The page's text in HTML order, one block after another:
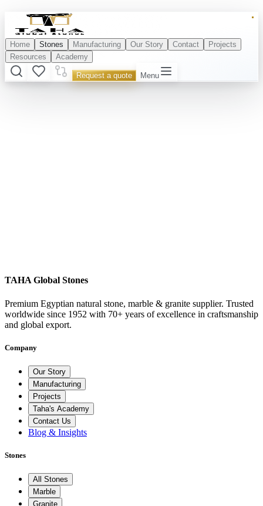
Home Stones Manufacturing Our Story Contact
Projects
Resources
Academy
Request a quote Menu
TAHA Global Stones
Premium Egyptian natural stone, marble & granite supplier. Trusted
worldwide since 1952 with 70+ years of excellence in craftsmanship
and global export.
Company
Our Story
Manufacturing
Projects
Taha's Academy
Contact Us
Blog & Insights
Stones
All Stones
Marble
Granite